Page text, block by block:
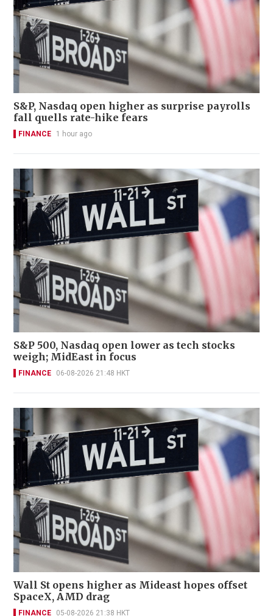
S&P, Nasdaq open higher as surprise payrolls
fall quells rate-hike fears
FINANCE 1 hour ago
S&P 500, Nasdaq open lower as tech stocks
weigh; MidEast in focus
FINANCE 06-08-2026 21:48 HKT
Wall St opens higher as Mideast hopes offset
SpaceX, AMD drag
FINANCE 05-08-2026 21:38 HKT